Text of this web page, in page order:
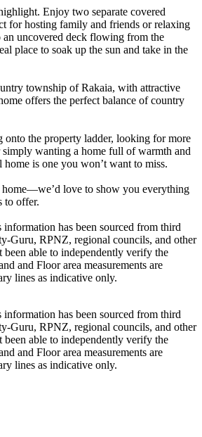
Enjoy two separate covered
for hosting family and friends or relaxing
an uncovered deck flowing from the
place to soak up the sun and take in the
township of Rakaia, with attractive
offers the perfect balance of country
onto the property ladder, looking for more
wanting a home full of warmth and
is one you won’t want to miss.
home—we’d love to show you everything
to offer.
information has been sourced from third
Guru, RPNZ, regional councils, and other
been able to independently verify the
and Floor area measurements are
lines as indicative only.
information has been sourced from third
Guru, RPNZ, regional councils, and other
been able to independently verify the
and Floor area measurements are
lines as indicative only.